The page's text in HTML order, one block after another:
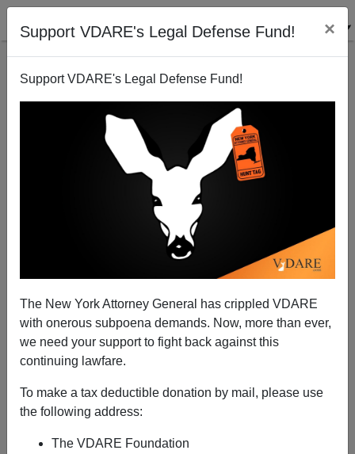
Support VDARE's Legal Defense Fund! ×
Support VDARE's Legal Defense Fund!
The New York Attorney General has crippled VDARE
with onerous subpoena demands. Now, more than ever,
we need your support to fight back against this
continuing lawfare.
To make a tax deductible donation by mail, please use
the following address:
The VDARE Foundation
Which SEX Was Most Responsible For The
Mortgage Meltdown?
Steve Sailer
08/15/2009
A+|a-
Revolution in Europe: Immigration, Islam, and the West
has a pretty good essay in